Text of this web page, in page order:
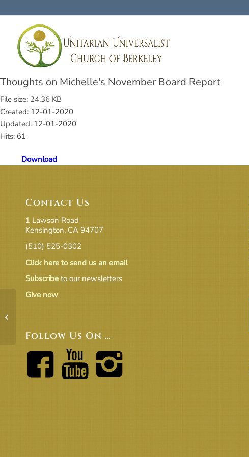
Thoughts on Michelle's November Board Report
File size: 24.36 KB
Created: 12-01-2020
Updated: 12-01-2020
Hits: 61
Download
Contact Us
1 Lawson Road
Kensington, CA 94707
(510) 525-0302
Click here to send us an email
Subscribe to our newsletters
Give now
Follow Us On …